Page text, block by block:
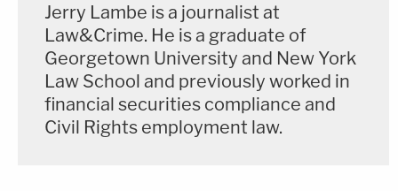
Jerry Lambe is a journalist at
Law&Crime. He is a graduate of
Georgetown University and New York
Law School and previously worked in
financial securities compliance and
Civil Rights employment law.